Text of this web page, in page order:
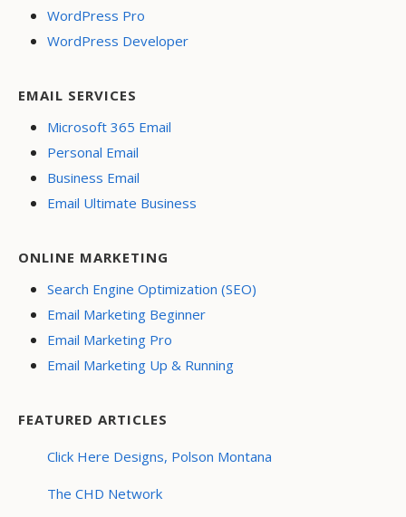
WordPress Pro
WordPress Developer
EMAIL SERVICES
Microsoft 365 Email
Personal Email
Business Email
Email Ultimate Business
ONLINE MARKETING
Search Engine Optimization (SEO)
Email Marketing Beginner
Email Marketing Pro
Email Marketing Up & Running
FEATURED ARTICLES
Click Here Designs, Polson Montana
The CHD Network